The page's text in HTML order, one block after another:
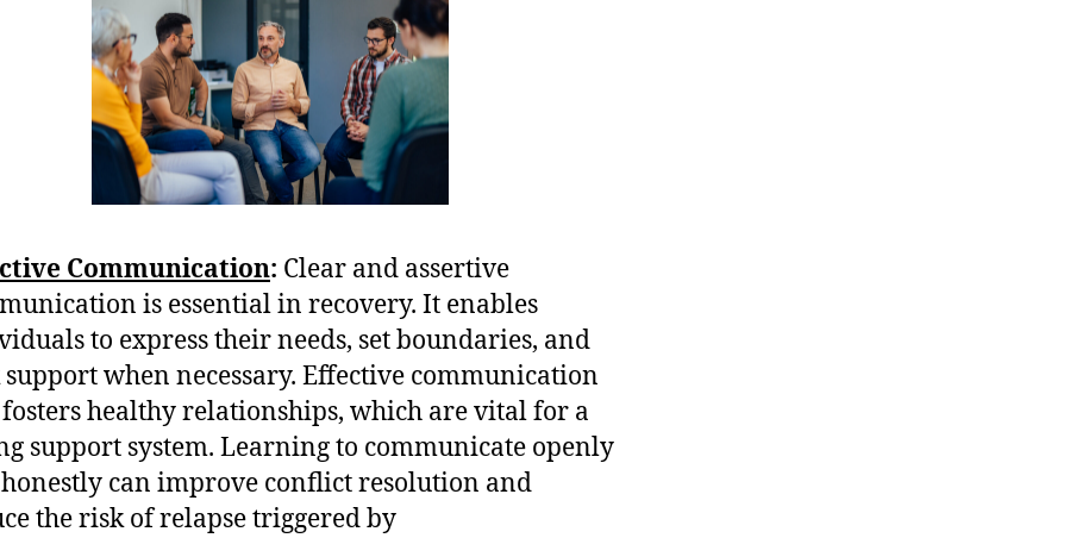
Communication: Clear and assertive
is essential in recovery. It enables
to express their needs, set boundaries, and
support when necessary. Effective communication
fosters healthy relationships, which are vital for a
support system. Learning to communicate openly
can improve conflict resolution and
the risk of relapse triggered by